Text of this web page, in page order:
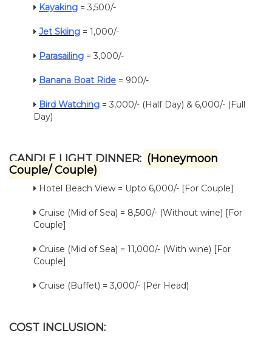
Kayaking = 3,500/-
Jet Skiing = 1,000/-
Parasailing = 3,000/-
Banana Boat Ride = 900/-
Bird Watching = 3,000/- (Half Day) & 6,000/- (Full
Day)
CANDLE LIGHT DINNER: (Honeymoon
Couple/ Couple)
Hotel Beach View = Upto 6,000/- [For Couple]
Cruise (Mid of Sea) = 8,500/- (Without wine) [For
Couple]
Cruise (Mid of Sea) = 11,000/- (With wine) [For
Couple]
Cruise (Buffet) = 3,000/- (Per Head)
COST INCLUSION: